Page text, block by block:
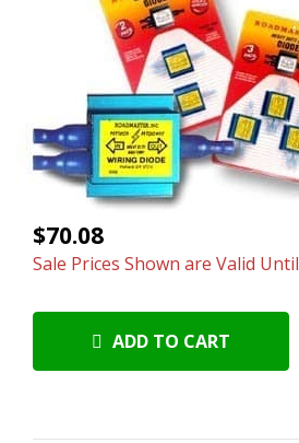
$70.08
Sale Prices Shown are Valid
ADD TO CART